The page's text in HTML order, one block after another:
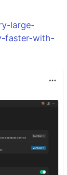
large-
faster-with-